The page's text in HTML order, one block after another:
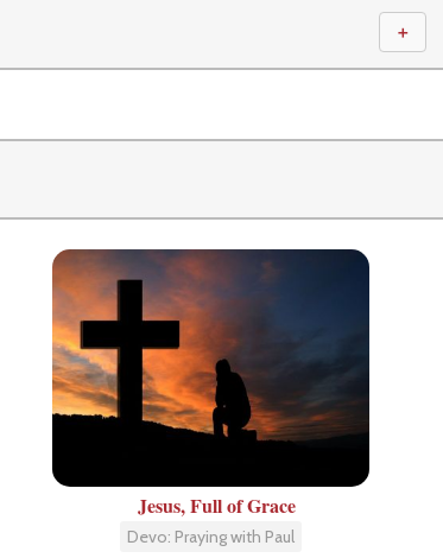
＋
Jesus, Full of Grace
Devo: Praying with Paul